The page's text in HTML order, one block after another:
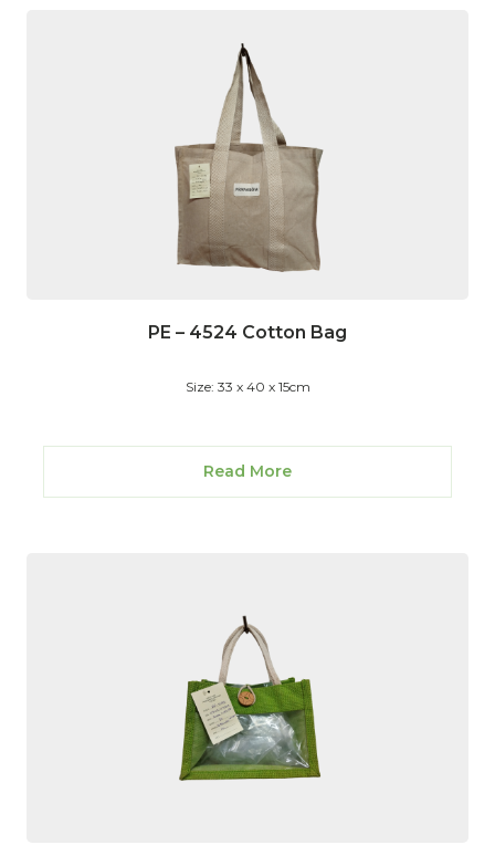
PE – 4524 Cotton Bag
Size: 33 x 40 x 15cm
Read More